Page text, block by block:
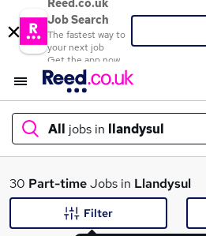
Reed.co.uk
Job Search
The fastest way to
your next job
Get the app now
All jobs in llandysul
What
30 Part-timeJobs in Llandysul
Filter